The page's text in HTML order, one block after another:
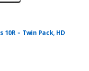
– Twin Pack, HD